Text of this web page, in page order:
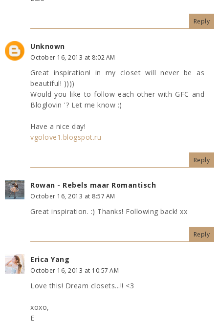
Reply
Unknown
October 16, 2013 at 8:02 AM
Great inspiration! in my closet will never be as
beautiful! ))))
Would you like to follow each other with GFC and
Bloglovin '? Let me know :)
Have a nice day!
vgolove1.blogspot.ru
Reply
Rowan - Rebels maar Romantisch
October 16, 2013 at 8:57 AM
Great inspiration. :) Thanks! Following back! xx
Reply
Erica Yang
October 16, 2013 at 10:57 AM
Love this! Dream closets...!! <3
xoxo,
E